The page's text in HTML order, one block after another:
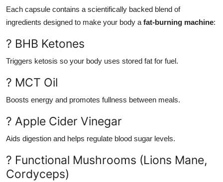
Each capsule contains a scientifically backed blend of
ingredients designed to make your body a fat-burning machine:
? BHB Ketones
Triggers ketosis so your body uses stored fat for fuel.
? MCT Oil
Boosts energy and promotes fullness between meals.
? Apple Cider Vinegar
Aids digestion and helps regulate blood sugar levels.
? Functional Mushrooms (Lions Mane,
Cordyceps)